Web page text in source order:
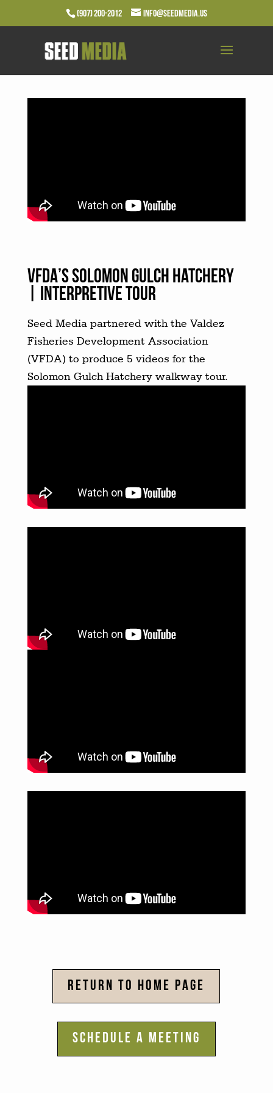
(907) 200-2012 info@seedmedia.us
VFDA’s Solomon Gulch Hatchery
| INTERPRETIVE TOUR
Seed Media partnered with the Valdez
Fisheries Development Association
(VFDA) to produce 5 videos for the
Solomon Gulch Hatchery walkway tour.
RETURN TO HOME PAGE
SCHEDULE A MEETING